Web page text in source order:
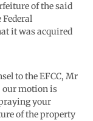
of the said
it was acquired
to the EFCC, Mr
our motion is
your
of the property